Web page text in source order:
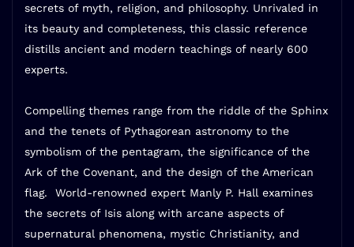
secrets of myth, religion, and philosophy. Unrivaled in
its beauty and completeness, this classic reference
distills ancient and modern teachings of nearly 600
experts.
Compelling themes range from the riddle of the Sphinx
and the tenets of Pythagorean astronomy to the
symbolism of the pentagram, the significance of the
Ark of the Covenant, and the design of the American
flag. World-renowned expert Manly P. Hall examines
the secrets of Isis along with arcane aspects of
supernatural phenomena, mystic Christianity, and